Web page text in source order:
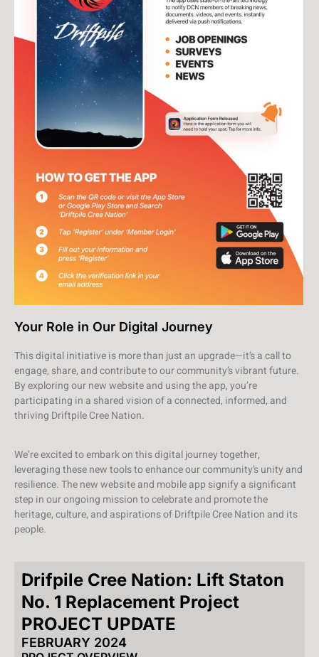
Your Role in Our Digital Journey
This digital initiative is more than just an upgrade—it’s a call to
engage, share, and contribute to our community’s vibrant future.
By exploring our new website and using the app, you’re
participating in a shared vision of a connected, informed, and
thriving Driftpile Cree Nation.
We’re excited to embark on this digital journey together,
leveraging these new tools to enhance our community’s unity and
resilience. The new website and mobile app signify a significant
step in our ongoing mission to celebrate and promote the
heritage, culture, and aspirations of Driftpile Cree Nation and its
people.
Drifpile Cree Nation: Lift Staton
No. 1 Replacement Project
PROJECT UPDATE
FEBRUARY 2024